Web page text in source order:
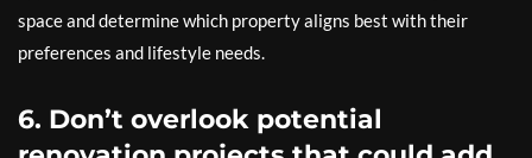
space and determine which property aligns best with their
preferences and lifestyle needs.
6. Don’t overlook potential